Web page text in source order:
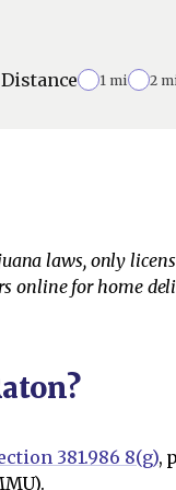
Distance 1 mi 2
laws, only
online for home
381.986 8(g),